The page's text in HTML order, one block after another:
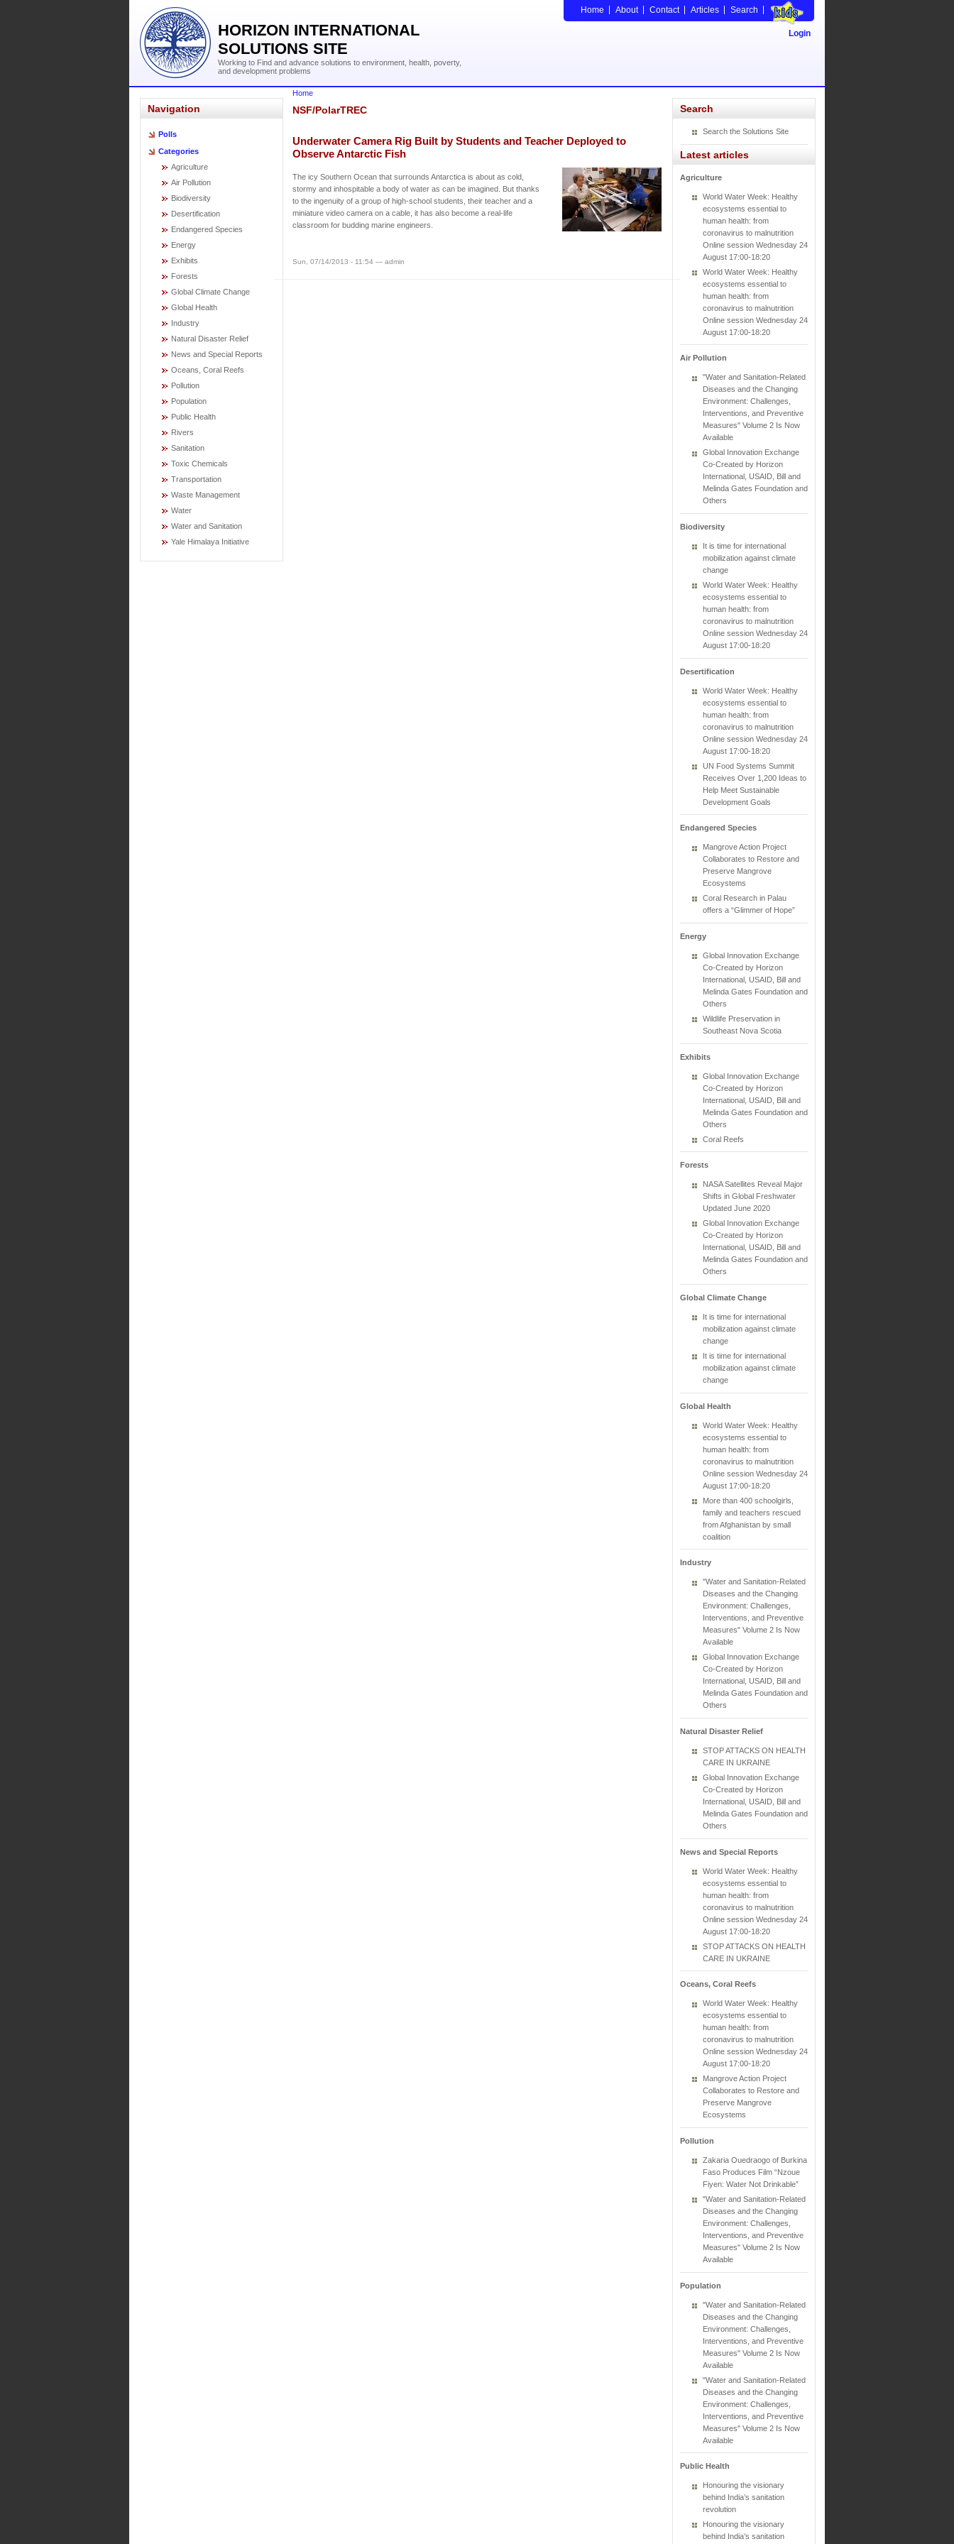
HORIZON INTERNATIONAL
SOLUTIONS SITE
Working to Find and advance solutions to environment, health, poverty,
and development problems
Home About Contact Articles Search
Login
Navigation
Polls
Categories
Agriculture
Air Pollution
Biodiversity
Desertification
Endangered Species
Energy
Exhibits
Forests
Global Climate Change
Global Health
Industry
Natural Disaster Relief
News and Special Reports
Oceans, Coral Reefs
Pollution
Population
Public Health
Rivers
Sanitation
Toxic Chemicals
Transportation
Waste Management
Water
Water and Sanitation
Yale Himalaya Initiative
Home
NSF/PolarTREC
Underwater Camera Rig Built by Students and Teacher Deployed to
Observe Antarctic Fish
The icy Southern Ocean that surrounds Antarctica is about as cold,
stormy and inhospitable a body of water as can be imagined. But thanks
to the ingenuity of a group of high-school students, their teacher and a
miniature video camera on a cable, it has also become a real-life
classroom for budding marine engineers.
Sun, 07/14/2013 - 11:54 — admin
Search
Search the Solutions Site
Latest articles
Agriculture
World Water Week: Healthy
ecosystems essential to
human health: from
coronavirus to malnutrition
Online session Wednesday 24
August 17:00-18:20
World Water Week: Healthy
ecosystems essential to
human health: from
coronavirus to malnutrition
Online session Wednesday 24
August 17:00-18:20
Air Pollution
"Water and Sanitation-Related
Diseases and the Changing
Environment: Challenges,
Interventions, and Preventive
Measures" Volume 2 Is Now
Available
Global Innovation Exchange
Co-Created by Horizon
International, USAID, Bill and
Melinda Gates Foundation and
Others
Biodiversity
It is time for international
mobilization against climate
change
World Water Week: Healthy
ecosystems essential to
human health: from
coronavirus to malnutrition
Online session Wednesday 24
August 17:00-18:20
Desertification
World Water Week: Healthy
ecosystems essential to
human health: from
coronavirus to malnutrition
Online session Wednesday 24
August 17:00-18:20
UN Food Systems Summit
Receives Over 1,200 Ideas to
Help Meet Sustainable
Development Goals
Endangered Species
Mangrove Action Project
Collaborates to Restore and
Preserve Mangrove
Ecosystems
Coral Research in Palau
offers a “Glimmer of Hope”
Energy
Global Innovation Exchange
Co-Created by Horizon
International, USAID, Bill and
Melinda Gates Foundation and
Others
Wildlife Preservation in
Southeast Nova Scotia
Exhibits
Global Innovation Exchange
Co-Created by Horizon
International, USAID, Bill and
Melinda Gates Foundation and
Others
Coral Reefs
Forests
NASA Satellites Reveal Major
Shifts in Global Freshwater
Updated June 2020
Global Innovation Exchange
Co-Created by Horizon
International, USAID, Bill and
Melinda Gates Foundation and
Others
Global Climate Change
It is time for international
mobilization against climate
change
It is time for international
mobilization against climate
change
Global Health
World Water Week: Healthy
ecosystems essential to
human health: from
coronavirus to malnutrition
Online session Wednesday 24
August 17:00-18:20
More than 400 schoolgirls,
family and teachers rescued
from Afghanistan by small
coalition
Industry
"Water and Sanitation-Related
Diseases and the Changing
Environment: Challenges,
Interventions, and Preventive
Measures" Volume 2 Is Now
Available
Global Innovation Exchange
Co-Created by Horizon
International, USAID, Bill and
Melinda Gates Foundation and
Others
Natural Disaster Relief
STOP ATTACKS ON HEALTH
CARE IN UKRAINE
Global Innovation Exchange
Co-Created by Horizon
International, USAID, Bill and
Melinda Gates Foundation and
Others
News and Special Reports
World Water Week: Healthy
ecosystems essential to
human health: from
coronavirus to malnutrition
Online session Wednesday 24
August 17:00-18:20
STOP ATTACKS ON HEALTH
CARE IN UKRAINE
Oceans, Coral Reefs
World Water Week: Healthy
ecosystems essential to
human health: from
coronavirus to malnutrition
Online session Wednesday 24
August 17:00-18:20
Mangrove Action Project
Collaborates to Restore and
Preserve Mangrove
Ecosystems
Pollution
Zakaria Ouedraogo of Burkina
Faso Produces Film “Nzoue
Fiyen: Water Not Drinkable”
"Water and Sanitation-Related
Diseases and the Changing
Environment: Challenges,
Interventions, and Preventive
Measures" Volume 2 Is Now
Available
Population
"Water and Sanitation-Related
Diseases and the Changing
Environment: Challenges,
Interventions, and Preventive
Measures" Volume 2 Is Now
Available
"Water and Sanitation-Related
Diseases and the Changing
Environment: Challenges,
Interventions, and Preventive
Measures" Volume 2 Is Now
Available
Public Health
Honouring the visionary
behind India’s sanitation
revolution
Honouring the visionary
behind India’s sanitation